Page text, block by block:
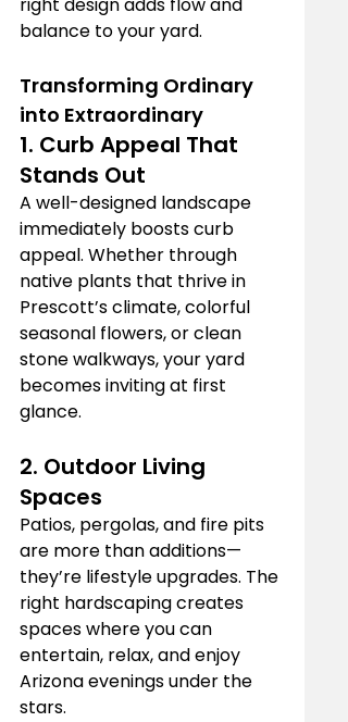
balance to your yard.
Transforming Ordinary
into Extraordinary
1. Curb Appeal That
Stands Out
A well-designed landscape
immediately boosts curb
appeal. Whether through
native plants that thrive in
Prescott’s climate, colorful
seasonal flowers, or clean
stone walkways, your yard
becomes inviting at first
glance.
2. Outdoor Living
Spaces
Patios, pergolas, and fire pits
are more than additions—
they’re lifestyle upgrades. The
right hardscaping creates
spaces where you can
entertain, relax, and enjoy
Arizona evenings under the
stars.